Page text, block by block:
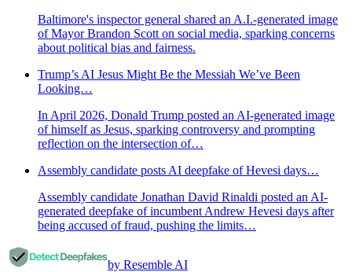
Baltimore's inspector general shared an A.I.-generated image
of Mayor Brandon Scott on social media, sparking concerns
about political bias and fairness.
Trump’s AI Jesus Might Be the Messiah We’ve Been
Looking…
In April 2026, Donald Trump posted an AI-generated image
of himself as Jesus, sparking controversy and prompting
reflection on the intersection of…
Assembly candidate posts AI deepfake of Hevesi days…
Assembly candidate Jonathan David Rinaldi posted an AI-
generated deepfake of incumbent Andrew Hevesi days after
being accused of fraud, pushing the limits…
by Resemble AI